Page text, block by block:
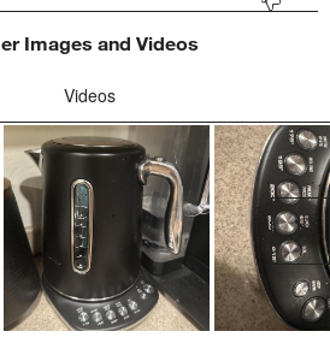
Images and Videos